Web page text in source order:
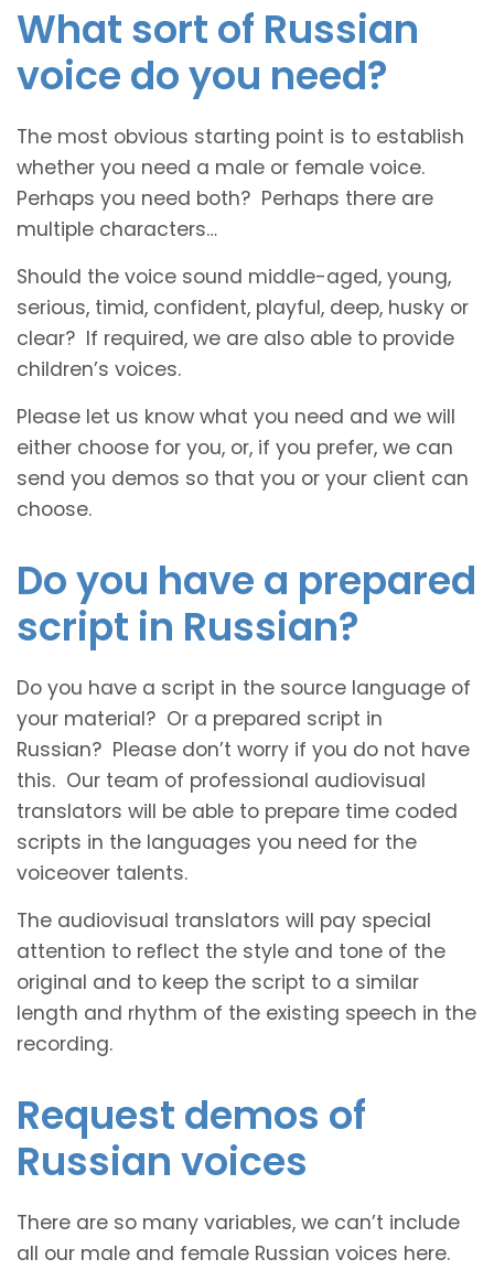
What sort of Russian
voice do you need?
The most obvious starting point is to establish
whether you need a male or female voice.
Perhaps you need both? Perhaps there are
multiple characters…
Should the voice sound middle-aged, young,
serious, timid, confident, playful, deep, husky or
clear? If required, we are also able to provide
children’s voices.
Please let us know what you need and we will
either choose for you, or, if you prefer, we can
send you demos so that you or your client can
choose.
Do you have a prepared
script in Russian?
Do you have a script in the source language of
your material? Or a prepared script in
Russian? Please don’t worry if you do not have
this. Our team of professional audiovisual
translators will be able to prepare time coded
scripts in the languages you need for the
voiceover talents.
The audiovisual translators will pay special
attention to reflect the style and tone of the
original and to keep the script to a similar
length and rhythm of the existing speech in the
recording.
Request demos of
Russian voices
There are so many variables, we can’t include
all our male and female Russian voices here.